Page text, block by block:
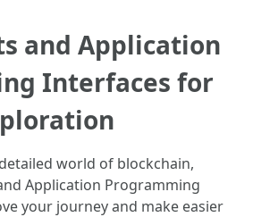
and Application
Interfaces for
world of blockchain,
Application Programming
your journey and make easier